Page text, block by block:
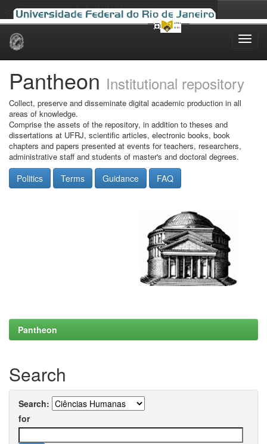
Skip
Pantheon Institutional repository
Collect, preserve and disseminate digital academic production in all
areas of knowledge.
Comprise the assets of the repository, in addition to theses and
dissertations at UFRJ, scientific articles, electronic books, book
chapters and papers presented at events for teachers, researchers,
administrative staff and students of master's and doctoral degrees.
Politics Terms Guidance FAQ
Pantheon
Search
Search:
for